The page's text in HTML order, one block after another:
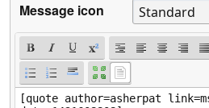
Message icon